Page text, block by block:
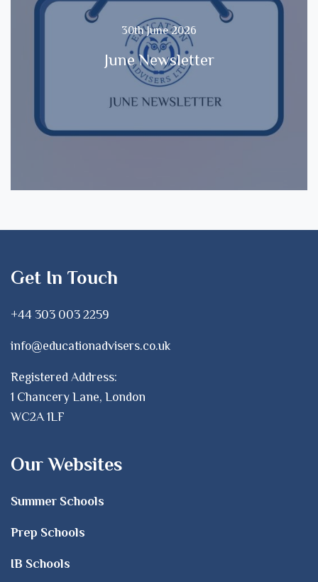
30th June 2026
June Newsletter
Get In Touch
+44 303 003 2259
info@educationadvisers.co.uk
Registered Address:
1 Chancery Lane, London
WC2A 1LF
Our Websites
Summer Schools
Prep Schools
IB Schools